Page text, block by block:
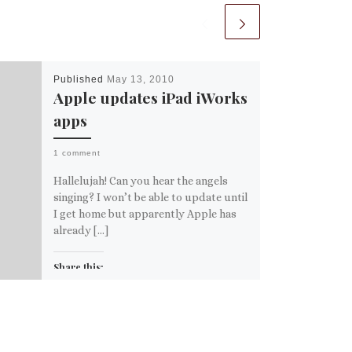
Published May 13, 2010
Apple updates iPad iWorks
apps
1 comment
Hallelujah! Can you hear the angels
singing? I won’t be able to update until
I get home but apparently Apple has
already […]
Share this: